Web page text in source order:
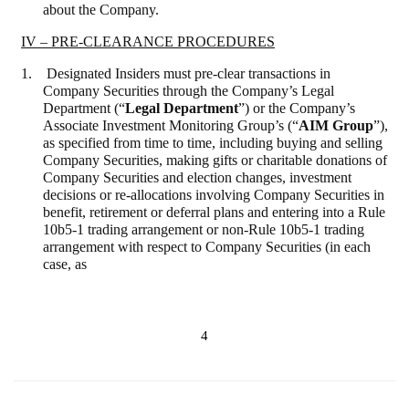
about the Company.
IV – PRE-CLEARANCE PROCEDURES
1. Designated Insiders must pre-clear transactions in
Company Securities through the Company’s Legal
Department (“Legal Department”) or the Company’s
Associate Investment Monitoring Group’s (“AIM Group”),
as specified from time to time, including buying and selling
Company Securities, making gifts or charitable donations of
Company Securities and election changes, investment
decisions or re-allocations involving Company Securities in
benefit, retirement or deferral plans and entering into a Rule
10b5-1 trading arrangement or non-Rule 10b5-1 trading
arrangement with respect to Company Securities (in each
case, as
4